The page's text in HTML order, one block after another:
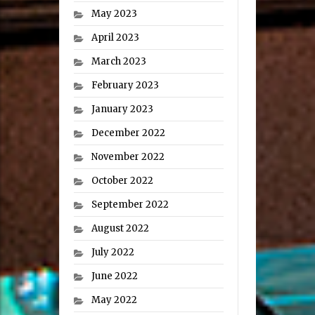
May 2023
April 2023
March 2023
February 2023
January 2023
December 2022
November 2022
October 2022
September 2022
August 2022
July 2022
June 2022
May 2022